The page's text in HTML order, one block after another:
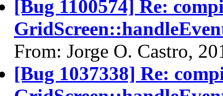
[Bug 1100574] Re:
From: Jorge O. Castro,
[Bug 1037338] Re: